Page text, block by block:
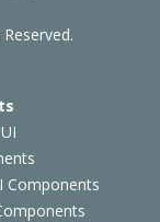
Components